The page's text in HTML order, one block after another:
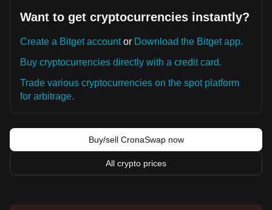
Want to get cryptocurrencies instantly?
Create a Bitget accountor Download the Bitget app.
Buy cryptocurrencies directly with a credit card.
Trade various cryptocurrencies on the spot platform
for arbitrage.
Buy/sell CronaSwap now
All crypto prices